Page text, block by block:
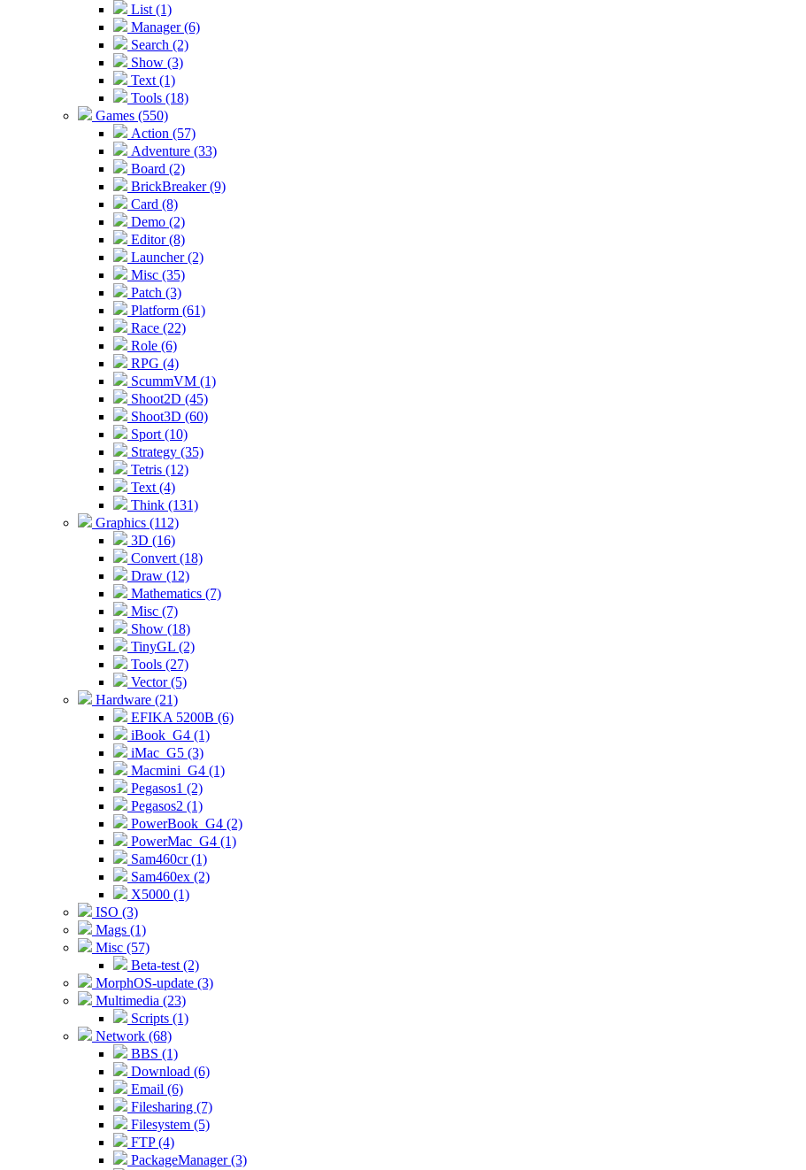
List (1)
Manager (6)
Search (2)
Show (3)
Text (1)
Tools (18)
Games (550)
Action (57)
Adventure (33)
Board (2)
BrickBreaker (9)
Card (8)
Demo (2)
Editor (8)
Launcher (2)
Misc (35)
Patch (3)
Platform (61)
Race (22)
Role (6)
RPG (4)
ScummVM (1)
Shoot2D (45)
Shoot3D (60)
Sport (10)
Strategy (35)
Tetris (12)
Text (4)
Think (131)
Graphics (112)
3D (16)
Convert (18)
Draw (12)
Mathematics (7)
Misc (7)
Show (18)
TinyGL (2)
Tools (27)
Vector (5)
Hardware (21)
EFIKA 5200B (6)
iBook_G4 (1)
iMac_G5 (3)
Macmini_G4 (1)
Pegasos1 (2)
Pegasos2 (1)
PowerBook_G4 (2)
PowerMac_G4 (1)
Sam460cr (1)
Sam460ex (2)
X5000 (1)
ISO (3)
Mags (1)
Misc (57)
Beta-test (2)
MorphOS-update (3)
Multimedia (23)
Scripts (1)
Network (68)
BBS (1)
Download (6)
Email (6)
Filesharing (7)
Filesystem (5)
FTP (4)
PackageManager (3)